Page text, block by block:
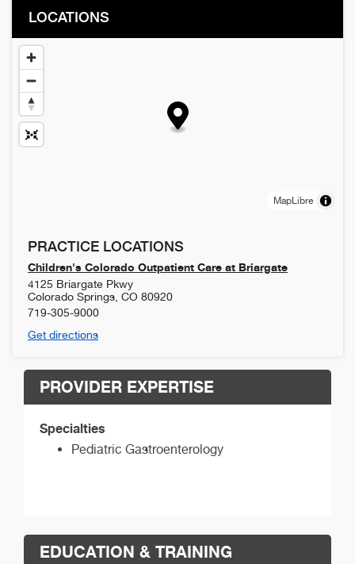
LOCATIONS
MapLibre
PRACTICE LOCATIONS
Children's Colorado Outpatient Care at Briargate
4125 Briargate Pkwy
Colorado Springs CO 80920
719-305-9000
Get directions
PROVIDER EXPERTISE
Specialties
Pediatric Gastroenterology
EDUCATION & TRAINING